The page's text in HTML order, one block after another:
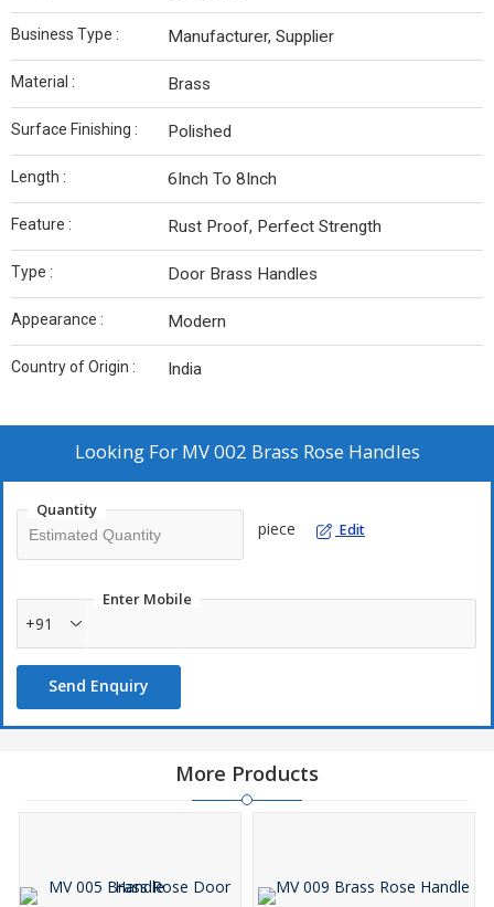
Business Type : Manufacturer, Supplier
Material : Brass
Surface Finishing : Polished
Length : 6Inch To 8Inch
Feature : Rust Proof, Perfect Strength
Type : Door Brass Handles
Appearance : Modern
Country of Origin : India
Looking For MV 002 Brass Rose Handles
Quantity
piece Edit
Enter Mobile
+91
Send Enquiry
More Products